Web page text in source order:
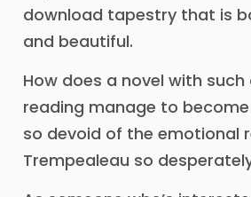
download tapestry that is
and beautiful.
How does a novel with
reading manage to
so devoid of the emotional
Trempealeau so